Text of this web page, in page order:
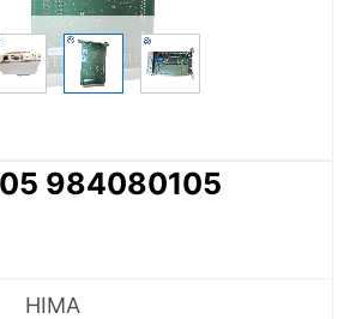
984080105
HIMA